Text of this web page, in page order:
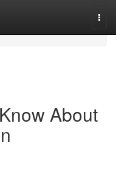
About